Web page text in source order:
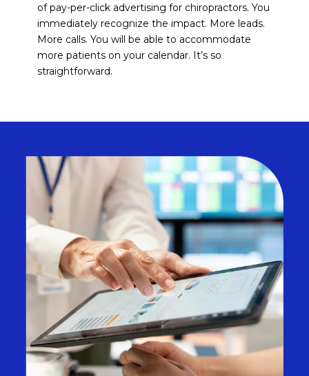
of pay-per-click advertising for chiropractors. You
immediately recognize the impact. More leads.
More calls. You will be able to accommodate
more patients on your calendar. It’s so
straightforward.